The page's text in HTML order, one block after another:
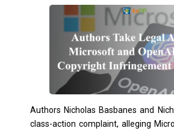
Authors Nicholas Basbanes and
class-action complaint, alleging